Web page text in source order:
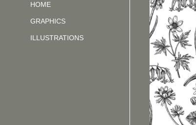
HOME
GRAPHICS
ILLUSTRATIONS